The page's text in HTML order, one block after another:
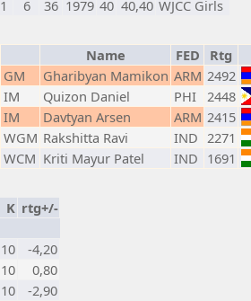
1 6 36 1979 40 40,40 WJCC Girls
Name FED Rtg
GM Gharibyan Mamikon ARM 2492
IM Quizon Daniel PHI 2448
IM Davtyan Arsen ARM 2415
WGM Rakshitta Ravi IND 2271
WCM Kriti Mayur Patel IND 1691
K rtg+/-
10
-4,20
10
0,80
10
-2,90